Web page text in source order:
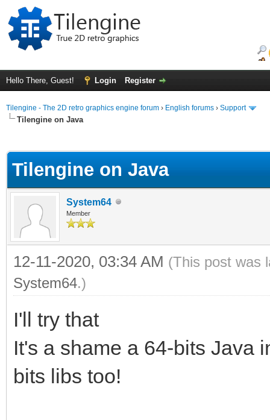
Hello There, Guest! Login Register
Tilengine - The 2D retro graphics engine forum › English forums › Support
Tilengine on Java
Tilengine on Java
System64
Member
12-11-2020, 03:34 AM (This post was
System64.)
I'll try that
It's a shame a 64-bits Java
bits libs too!